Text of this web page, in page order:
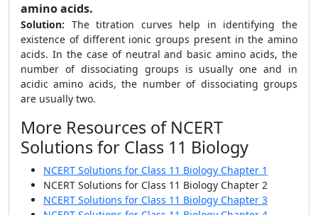
amino acids.
Solution: The titration curves help in identifying the
existence of different ionic groups present in the amino
acids. In the case of neutral and basic amino acids, the
number of dissociating groups is usually one and in
acidic amino acids, the number of dissociating groups
are usually two.
More Resources of NCERT
Solutions for Class 11 Biology
NCERT Solutions for Class 11 Biology Chapter 1
NCERT Solutions for Class 11 Biology Chapter 2
NCERT Solutions for Class 11 Biology Chapter 3